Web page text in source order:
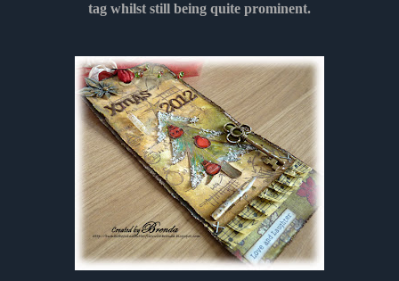
tag whilst still being quite prominent.